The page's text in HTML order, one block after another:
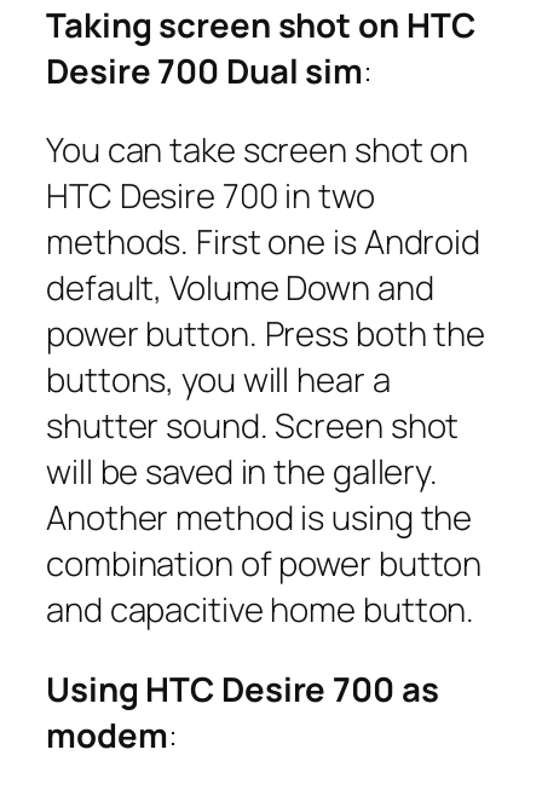
Taking screen shot on HTC
Desire 700 Dual sim:
You can take screen shot on
HTC Desire 700 in two
methods. First one is Android
default, Volume Down and
power button. Press both the
buttons, you will hear a
shutter sound. Screen shot
will be saved in the gallery.
Another method is using the
combination of power button
and capacitive home button.
Using HTC Desire 700 as
modem: